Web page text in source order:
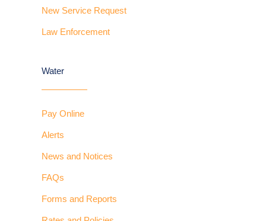
New Service Request
Law Enforcement
Water
Pay Online
Alerts
News and Notices
FAQs
Forms and Reports